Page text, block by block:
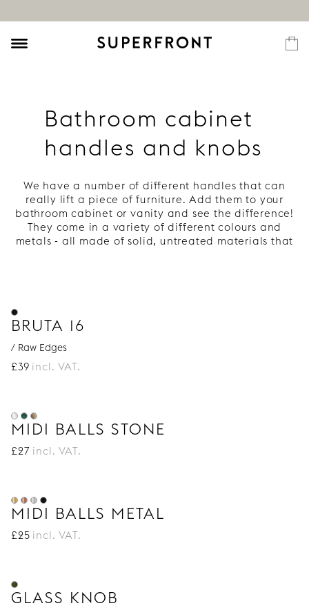
Bathroom cabinet
handles and knobs
We have a number of different handles that can
really lift a piece of furniture. Add them to your
bathroom cabinet or vanity and see the difference!
They come in a variety of different colours and
metals - all made of solid, untreated materials that
BRUTA 16
/ Raw Edges
£39 incl. VAT.
MIDI BALLS STONE
£27 incl. VAT.
MIDI BALLS METAL
£25 incl. VAT.
GLASS KNOB